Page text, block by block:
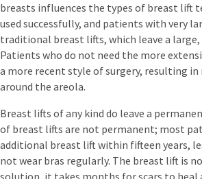
breasts influences the types of breast lift
used successfully, and patients with very
traditional breast lifts, which leave a large,
Patients who do not need the more
a more recent style of surgery, resulting
around the areola.
Breast lifts of any kind do leave a
of breast lifts are not permanent; most
additional breast lift within fifteen years,
not wear bras regularly. The breast lift is
solution, it takes months for scars to heal